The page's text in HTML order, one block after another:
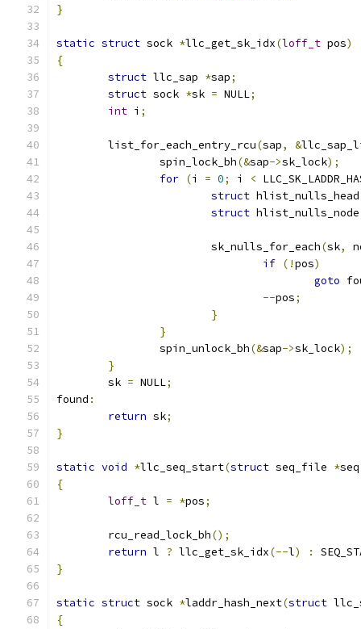
}
static struct sock *llc_get_sk_idx(loff_t pos)
{
struct llc_sap *sap;
struct sock *sk = NULL;
int i ;
	list_for_each_entry_rcu
(sap, &
		spin_lock_bh
(&sap->sk_lock);
for (i = 0; i <
struct
struct
			sk_nulls_for_each
(sk,
if (!pos)
goto
--pos;
}
}
		spin_unlock_bh
(&sap->sk_lock);
}
	sk
= NULL;
found :
return sk;
}
static void *llc_seq_start(struct seq_file *seq
{
loff_t l = *pos;
	rcu_read_lock_bh
();
return l ? llc_get_sk_idx(--l) :
}
static struct sock *laddr_hash_next(struct
{